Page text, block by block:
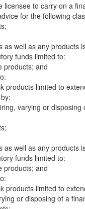
licensee to carry on a
for the following
as well as any products
funds limited to:
products; and
products limited to
varying or
as well as any products
funds limited to:
products; and
products limited to
or disposing of a